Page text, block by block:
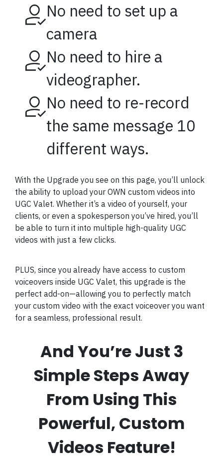
No need to set up a
camera
No need to hire a
videographer.
No need to re-record
the same message 10
different ways.
With the Upgrade you see on this page, you’ll unlock
the ability to upload your OWN custom videos into
UGC Valet. Whether it’s a video of yourself, your
clients, or even a spokesperson you’ve hired, you’ll
be able to turn it into multiple high-quality UGC
videos with just a few clicks.
PLUS, since you already have access to custom
voiceovers inside UGC Valet, this upgrade is the
perfect add-on—allowing you to perfectly match
your custom video with the exact voiceover you want
for a seamless, professional result.
And You’re Just 3
Simple Steps Away
From Using This
Powerful, Custom
Videos Feature!